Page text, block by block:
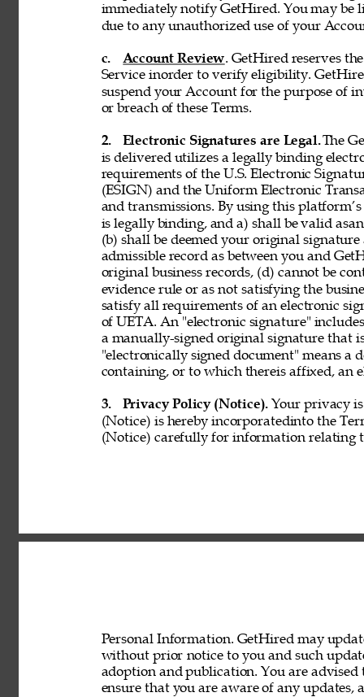
immediately notify GetHired. You may be
due to any unauthorized use of your
c. Account Review. GetHired reserves
Service inorder to verify eligibility.
suspend your Account for the purpose of
or breach of these Terms.
2. Electronic Signatures are Legal. The
is delivered utilizes a legally binding
requirements of the U.S. Electronic
(ESIGN) and the Uniform Electronic
and transmissions. By using this
is legally binding, and a) shall be valid
(b) shall be deemed your original
admissible record as between you and
original business records, (d) cannot be
evidence rule or as not satisfying the
satisfy all requirements of an electronic
of UETA. An "electronic signature"
a manually-signed original signature that
"electronically signed document" means
containing, or to which thereis affixed, an
3. Privacy Policy (Notice). Your privacy
(Notice) is hereby incorporatedinto the
(Notice) carefully for information relating
Personal Information. GetHired may
without prior notice to you and such
adoption and publication. You are
ensure that you are aware of any updates,